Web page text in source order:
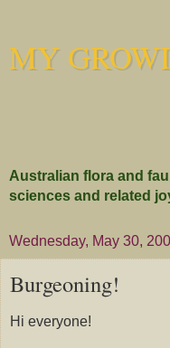
MY
Australian flora and
sciences and related
Wednesday, May 30,
Burgeoning!
Hi everyone!